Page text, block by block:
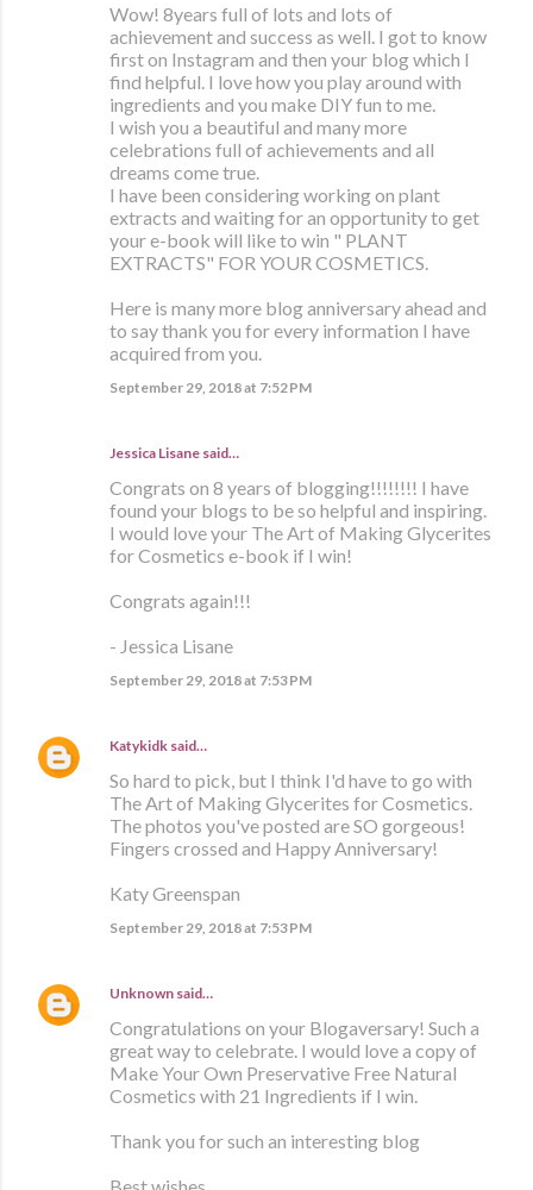
Wow! 8years full of lots and lots of
achievement and success as well. I got to know
first on Instagram and then your blog which I
find helpful. I love how you play around with
ingredients and you make DIY fun to me.
I wish you a beautiful and many more
celebrations full of achievements and all
dreams come true.
I have been considering working on plant
extracts and waiting for an opportunity to get
your e-book will like to win " PLANT
EXTRACTS" FOR YOUR COSMETICS.
Here is many more blog anniversary ahead and
to say thank you for every information I have
acquired from you.
September 29, 2018 at 7:52 PM
Jessica Lisane said…
Congrats on 8 years of blogging!!!!!!!! I have
found your blogs to be so helpful and inspiring.
I would love your The Art of Making Glycerites
for Cosmetics e-book if I win!
Congrats again!!!
- Jessica Lisane
September 29, 2018 at 7:53 PM
Katykidk said…
So hard to pick, but I think I'd have to go with
The Art of Making Glycerites for Cosmetics.
The photos you've posted are SO gorgeous!
Fingers crossed and Happy Anniversary!
Katy Greenspan
September 29, 2018 at 7:53 PM
Unknown said…
Congratulations on your Blogaversary! Such a
great way to celebrate. I would love a copy of
Make Your Own Preservative Free Natural
Cosmetics with 21 Ingredients if I win.
Thank you for such an interesting blog